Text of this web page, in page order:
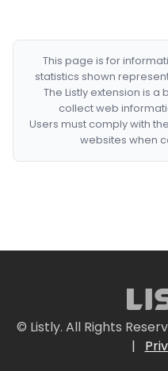
This page is for
statistics shown
The Listly extension is
collect web
Users must comply with
websites when
© Listly. All Rights
|